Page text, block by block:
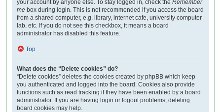
your account by anyone else. To stay logged in, check the Remember
me box during login. This is not recommended if you access the board
from a shared computer, e.g. library, internet cafe, university computer
lab, etc. If you do not see this checkbox, it means a board
administrator has disabled this feature.
Top
What does the “Delete cookies” do?
“Delete cookies” deletes the cookies created by phpBB which keep
you authenticated and logged into the board. Cookies also provide
functions such as read tracking if they have been enabled by a board
administrator. If you are having login or logout problems, deleting
board cookies may help.